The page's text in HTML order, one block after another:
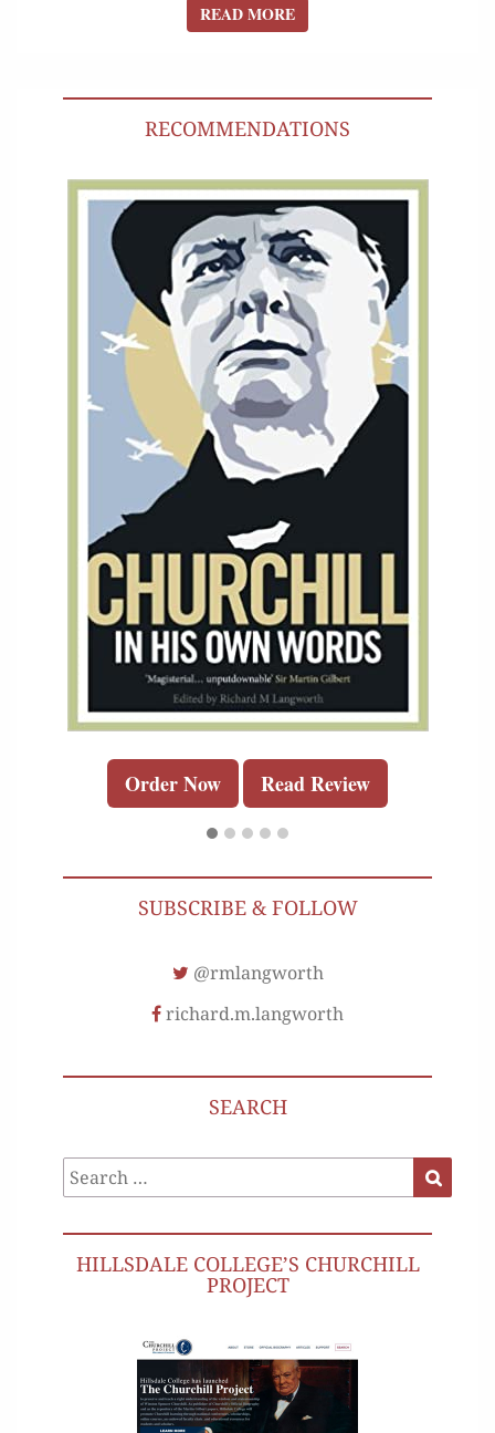
READ MOREREAD MORE
RECOMMENDATIONS
Order Now Read Review
SUBSCRIBE & FOLLOW
@rmlangworth
richard.m.langworth
SEARCH
Search
for:
HILLSDALE COLLEGE’S CHURCHILL
PROJECT